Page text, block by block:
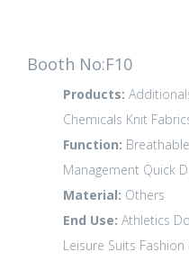
Booth No:F10
Products:
Chemicals Knit
Function: Breathable
Management Quick
Material: Others
End Use: Athletics
Leisure Suits Fashion